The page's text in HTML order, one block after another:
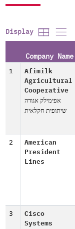
Display
Company Name
1
Afimilk
Agricultural
Cooperative
אפימילק אגודה
שיתופית חקלאית
2
American
President
Lines
3
Cisco
Systems